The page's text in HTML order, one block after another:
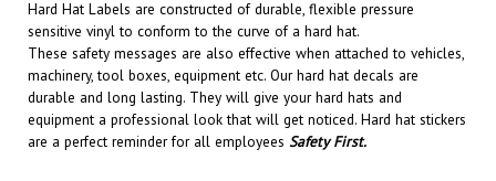
sensitive vinyl to conform to the curve of a hard hat.
These safety messages are also effective when attached to vehicles,
machinery, tool boxes, equipment etc.Our hard hat decals are
durable and long lasting. They will give your hard hats and
equipment a professional look that will get noticed. Hard hat stickers
are a perfect reminder for all employees Safety First.